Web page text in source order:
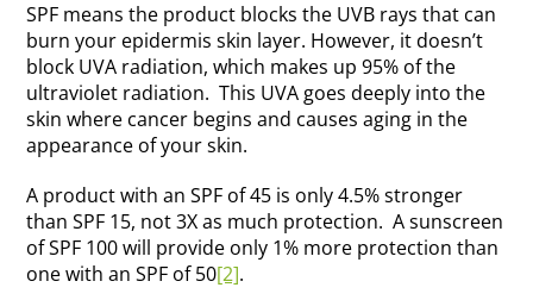
SPF means the product blocks the UVB rays that can
burn your epidermis skin layer. However, it doesn’t
block UVA radiation, which makes up 95% of the
ultraviolet radiation. This UVA goes deeply into the
skin where cancer begins and causes aging in the
appearance of your skin.
A product with an SPF of 45 is only 4.5% stronger
than SPF 15, not 3X as much protection. A sunscreen
of SPF 100 will provide only 1% more protection than
one with an SPF of 50[2].